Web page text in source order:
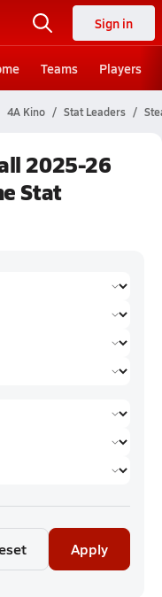
Sign in
Teams Players
4A Kino Stat Leaders
2025-26
Stat
Apply